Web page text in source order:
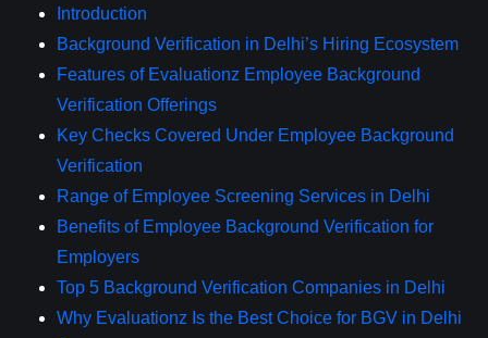
Introduction
Background Verification in Delhi’s Hiring Ecosystem
Features of Evaluationz Employee Background
Verification Offerings
Key Checks Covered Under Employee Background
Verification
Range of Employee Screening Services in Delhi
Benefits of Employee Background Verification for
Employers
Top 5 Background Verification Companies in Delhi
Why Evaluationz Is the Best Choice for BGV in Delhi